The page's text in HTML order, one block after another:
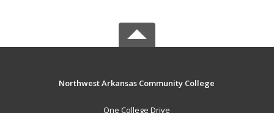
Northwest Arkansas Community College
One College Drive